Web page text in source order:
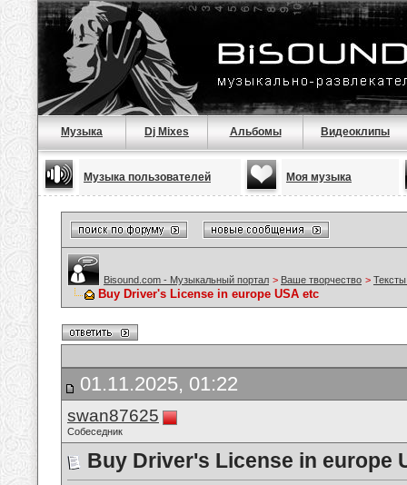
Музыка Dj Mixes Альбомы Видеоклипы
Музыка пользователей Моя музыка
Bisound.com - Музыкальный портал > Ваше творчество >
Buy Driver's License in europe USA etc
01.11.2025, 01:22
swan87625
Собеседник
Buy Driver's License in europe